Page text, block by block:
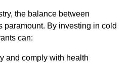
the balance between
paramount. By investing in cold
can:
and comply with health